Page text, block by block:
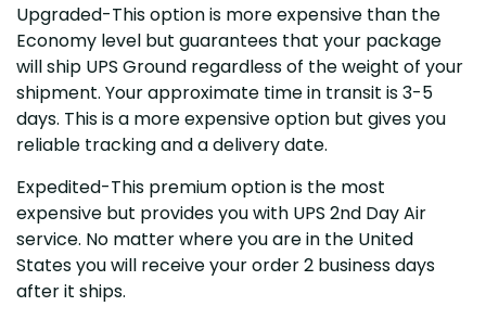
Upgraded-This option is more expensive than the
Economy level but guarantees that your package
will ship UPS Ground regardless of the weight of your
shipment. Your approximate time in transit is 3-5
days. This is a more expensive option but gives you
reliable tracking and a delivery date.
Expedited-This premium option is the most
expensive but provides you with UPS 2nd Day Air
service. No matter where you are in the United
States you will receive your order 2 business days
after it ships.